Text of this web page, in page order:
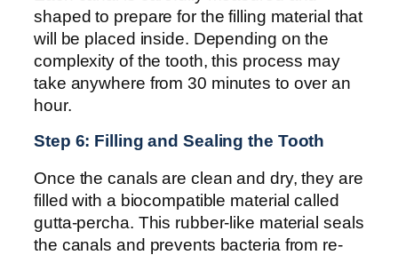
shaped to prepare for the filling material that
will be placed inside. Depending on the
complexity of the tooth, this process may
take anywhere from 30 minutes to over an
hour.
Step 6: Filling and Sealing the Tooth
Once the canals are clean and dry, they are
filled with a biocompatible material called
gutta-percha. This rubber-like material seals
the canals and prevents bacteria from re-